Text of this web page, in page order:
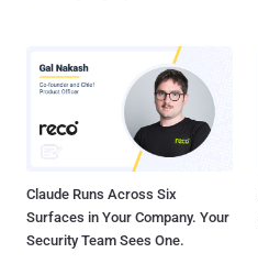
Claude Runs Across Six
Surfaces in Your Company. Your
Security Team Sees One.